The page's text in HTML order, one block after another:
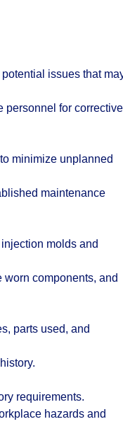
issues that
personnel for corrective
minimize unplanned
maintenance
molds and
components, and
parts used, and
requirements.
hazards and